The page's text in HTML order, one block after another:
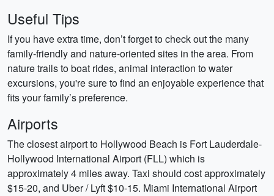
Useful Tips
If you have extra time, don’t forget to check out the many
family-friendly and nature-oriented sites in the area. From
nature trails to boat rides, animal interaction to water
excursions, you're sure to find an enjoyable experience that
fits your family’s preference.
Airports
The closest airport to Hollywood Beach is Fort Lauderdale-
Hollywood International Airport (FLL) which is
approximately 4 miles away. Taxi should cost approximately
$15-20, and Uber / Lyft $10-15. Miami International Airport